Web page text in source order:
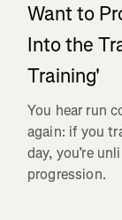
Want to
Into the
Training'
You hear run
again: if you
day, you’re
progression.